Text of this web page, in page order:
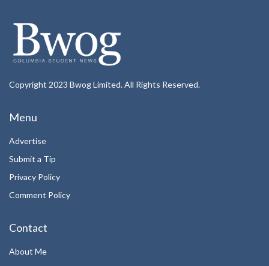
Copyright 2023 Bwog Limited. All Rights Reserved.
Menu
Advertise
Submit a Tip
Privacy Policy
Comment Policy
Contact
About Me